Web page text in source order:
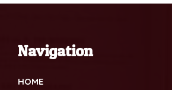
Navigation
HOME